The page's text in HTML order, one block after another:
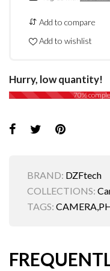
Add to compare
Add to wishlist
Hurry, low quantity!
70%
BRAND: DZFtech
COLLECTIONS:
TAGS: CAMERA,